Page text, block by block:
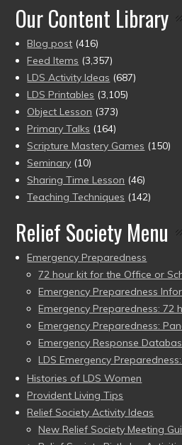
Our Content Library
Blog post (416)
Feed Items (3,357)
LDS Activity Ideas (687)
LDS Printables (3,105)
Object Lesson (373)
Primary Talks (164)
Scripture Mastery Games (150)
Seminary (10)
Sharing Time Lesson (46)
Teaching Techniques (142)
Relief Society Menu
Emergency Preparedness
72 hour kit for the Office or
Emergency Preparedness
Emergency Preparedness: 72
Emergency Preparedness:
Emergency Response
LDS Emergency
Histories of LDS Women
Provident Living Tips
Relief Society Activity Ideas
New Relief Society Meeting